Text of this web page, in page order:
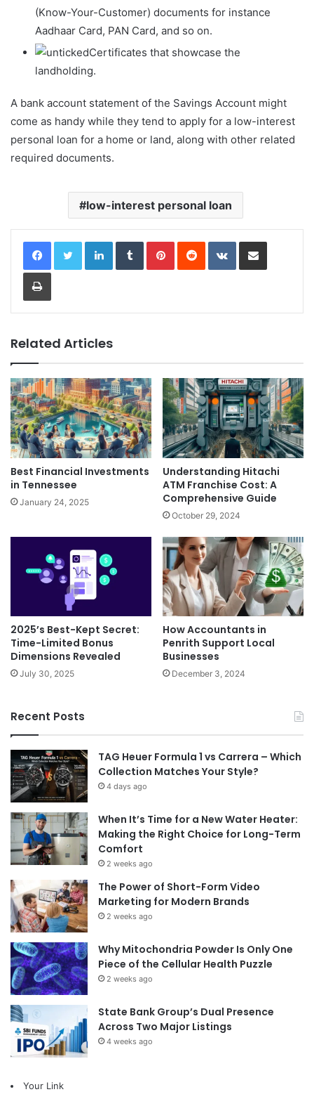
(Know-Your-Customer) documents for instance
Aadhaar Card, PAN Card, and so on.
Certificates that showcase the
landholding.
A bank account statement of the Savings Account might
come as handy while they tend to apply for a low-interest
personal loan for a home or land, along with other related
required documents.
low-interest personal loan
LinkedInTumblrPinterestReddit VKontakteShare via Email
Print
Related Articles
Best Financial Investments
in Tennessee
January 24, 2025
Understanding Hitachi
ATM Franchise Cost: A
Comprehensive Guide
October 29, 2024
2025’s Best-Kept Secret:
Time-Limited Bonus
Dimensions Revealed
July 30, 2025
How Accountants in
Penrith Support Local
Businesses
December 3, 2024
Recent Posts
TAG Heuer Formula 1 vs Carrera – Which
Collection Matches Your Style?
4 days ago
When It’s Time for a New Water Heater:
Making the Right Choice for Long-Term
Comfort
2 weeks ago
The Power of Short-Form Video
Marketing for Modern Brands
2 weeks ago
Why Mitochondria Powder Is Only One
Piece of the Cellular Health Puzzle
2 weeks ago
State Bank Group’s Dual Presence
Across Two Major Listings
4 weeks ago
Your Link